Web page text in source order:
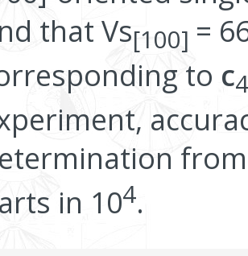
that Vs[100] =
to c
in 104.